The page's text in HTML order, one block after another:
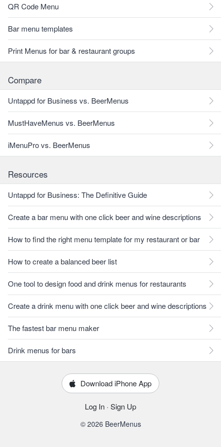
QR Code Menu
Bar menu templates
Print Menus for bar & restaurant groups
Compare
Untappd for Business vs. BeerMenus
MustHaveMenus vs. BeerMenus
iMenuPro vs. BeerMenus
Resources
Untappd for Business: The Definitive Guide
Create a bar menu with one click beer and wine descriptions
How to find the right menu template for my restaurant or bar
How to create a balanced beer list
One tool to design food and drink menus for restaurants
Create a drink menu with one click beer and wine descriptions
The fastest bar menu maker
Drink menus for bars
Download iPhone App
Log In · Sign Up
© 2026 BeerMenus